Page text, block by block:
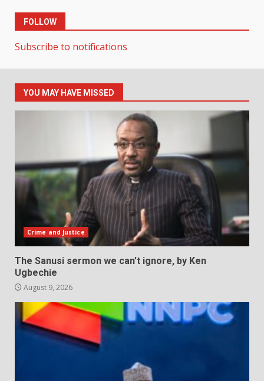
FOLLOW
Subscribe to notifications
YOU MAY HAVE MISSED
Crime and Justice
The Sanusi sermon we can’t ignore, by Ken
Ugbechie
August 9, 2026